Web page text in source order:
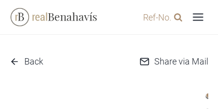
Skip
Ref-No.
Back Share via Mail